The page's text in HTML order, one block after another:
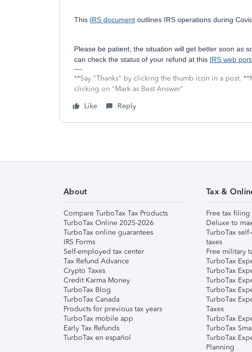
This IRS document outlines IRS operations during
Please be patient, the situation will get better soon as
can check the status of your refund at this IRS web
**Say "Thanks" by clicking the thumb icon in a post.
clicking on "Mark as Best Answer"
Like
Reply
About
Compare TurboTax Tax Products
TurboTax Online 2025-2026
TurboTax online guarantees
IRS Forms
Self-employed tax center
Tax Refund Advance
Crypto Taxes
Credit Karma Money
TurboTax Blog
TurboTax Canada
Products for previous tax years
TurboTax mobile app
Early Tax Refunds
TurboTax en español
Tax &
Free tax filing
Deluxe to
TurboTax
taxes
Free military
TurboTax
TurboTax
TurboTax
TurboTax
TurboTax
Taxes
TurboTax
TurboTax
TurboTax
Planning